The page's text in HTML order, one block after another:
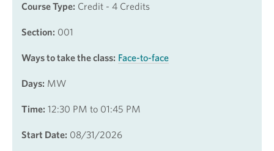
Course Type: Credit - 4 Credits
Section: 001
Ways to take the class: Face-to-face
Days: MW
Time: 12:30 PM to 01:45 PM
Start Date: 08/31/2026